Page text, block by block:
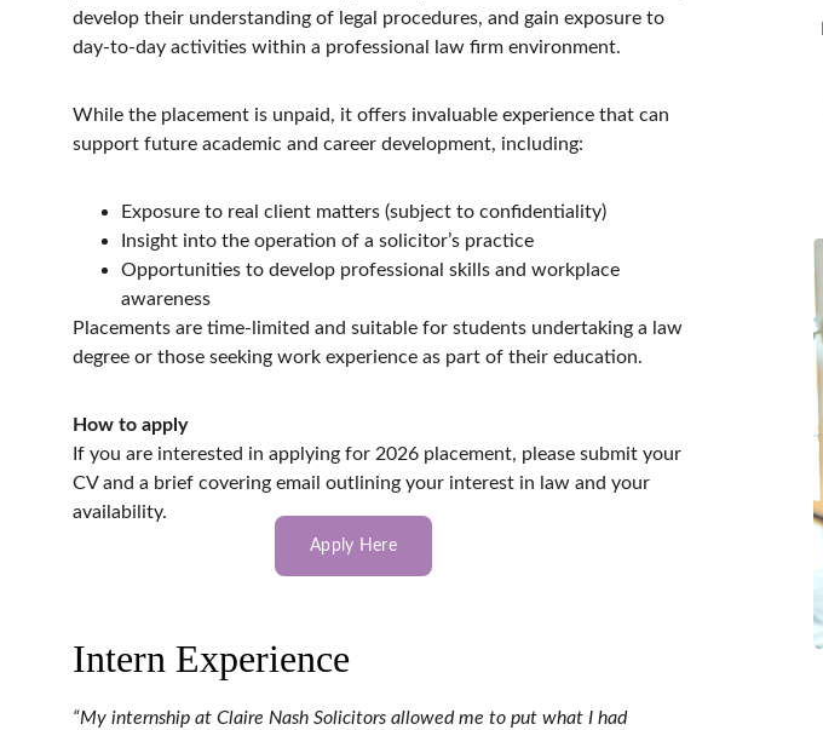
develop their understanding of legal procedures, and gain exposure to
day-to-day activities within a professional law firm environment.
While the placement is unpaid, it offers invaluable experience that can
support future academic and career development, including:
Exposure to real client matters (subject to confidentiality)
Insight into the operation of a solicitor’s practice
Opportunities to develop professional skills and workplace
awareness
Placements are time-limited and suitable for students undertaking a law
degree or those seeking work experience as part of their education.
How to apply
If you are interested in applying for 2026 placement, please submit your
CV and a brief covering email outlining your interest in law and your
availability.
Intern Experience
“My internship at Claire Nash Solicitors allowed me to put what I had
Apply Here